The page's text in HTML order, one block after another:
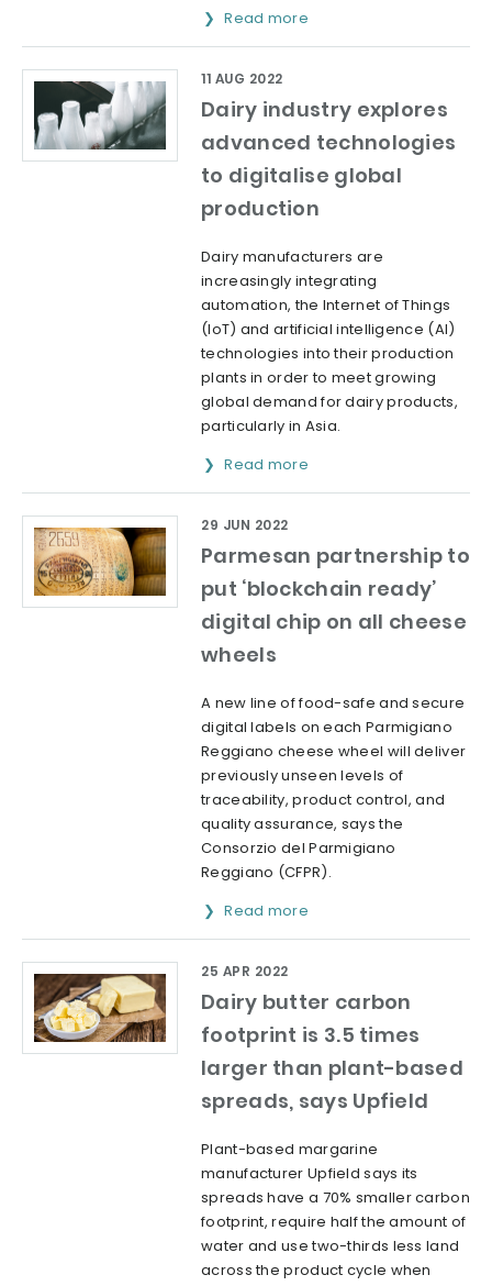
Read more
Dairy industry explores
advanced technologies
to digitalise global
production
11 AUG 2022
Dairy manufacturers are
increasingly integrating
automation, the Internet of Things
(IoT) and artificial intelligence (AI)
technologies into their production
plants in order to meet growing
global demand for dairy products,
particularly in Asia.
Read more
Parmesan partnership to
put ‘blockchain ready’
digital chip on all cheese
wheels
29 JUN 2022
A new line of food-safe and secure
digital labels on each Parmigiano
Reggiano cheese wheel will deliver
previously unseen levels of
traceability, product control, and
quality assurance, says the
Consorzio del Parmigiano
Reggiano (CFPR).
Read more
Dairy butter carbon
footprint is 3.5 times
larger than plant-based
spreads, says Upfield
25 APR 2022
Plant-based margarine
manufacturer Upfield says its
spreads have a 70% smaller carbon
footprint, require half the amount of
water and use two-thirds less land
across the product cycle when